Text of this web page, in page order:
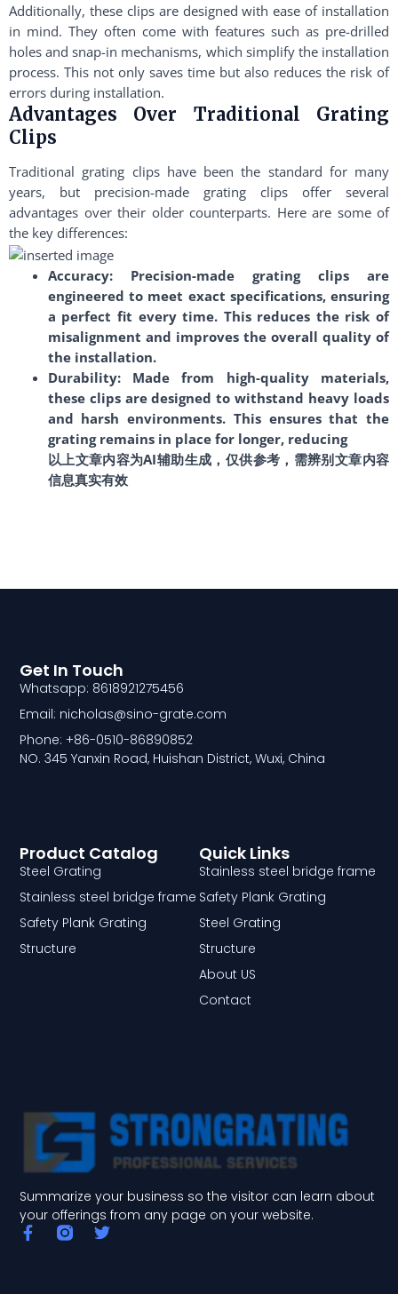
Additionally, these clips are designed with ease of installation
in mind. They often come with features such as pre-drilled
holes and snap-in mechanisms, which simplify the installation
process. This not only saves time but also reduces the risk of
errors during installation.
Advantages Over Traditional Grating
Clips
Traditional grating clips have been the standard for many
years, but precision-made grating clips offer several
advantages over their older counterparts. Here are some of
the key differences:
Accuracy: Precision-made grating clips are
engineered to meet exact specifications, ensuring
a perfect fit every time. This reduces the risk of
misalignment and improves the overall quality of
the installation.
Durability: Made from high-quality materials,
these clips are designed to withstand heavy loads
and harsh environments. This ensures that the
grating remains in place for longer, reducing
以上文章内容为AI辅助生成，仅供参考，需辨别文章内容
信息真实有效
Summarize your business so the visitor can learn about
your offerings from any page on your website.
F
a
T
Quick Links
Stainless steel bridge frame
Safety Plank Grating
Steel Grating
Structure
About US
Contact
Product Catalog
Steel Grating
Stainless steel bridge frame
Safety Plank Grating
Structure
Get In Touch
Whatsapp: 8618921275456
Email: nicholas@sino-grate.com
Phone: +86-0510-86890852
NO. 345 Yanxin Road, Huishan District, Wuxi, China